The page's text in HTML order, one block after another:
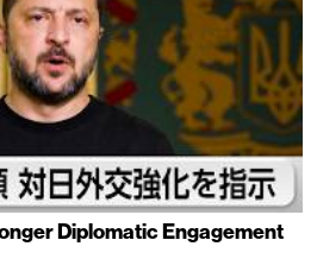
Diplomatic Engagement